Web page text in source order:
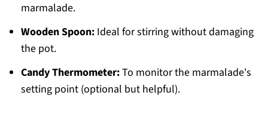
marmalade.
Wooden Spoon:Ideal for stirring without damaging
the pot.
Candy Thermometer:To monitor the marmalade's
setting point (optional but helpful).